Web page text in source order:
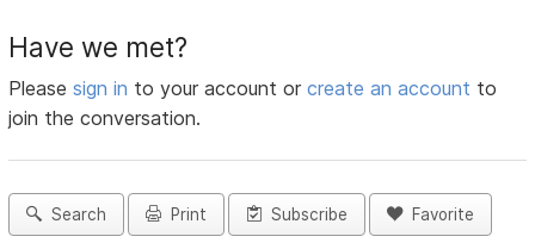
Have we met?
Pleasesign in to your account orcreate an account to
join the conversation.
Search Print Subscribe Favorite